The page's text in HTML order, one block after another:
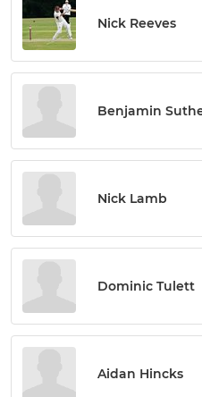
Nick Reeves
Benjamin
Nick Lamb
Dominic Tulett
Aidan Hincks